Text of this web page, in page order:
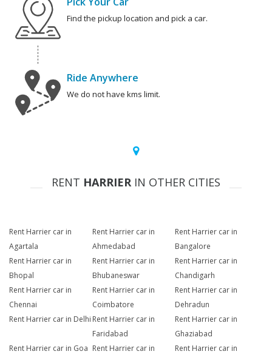
Find the pickup location and pick a car.
Ride Anywhere
We do not have kms limit.
RENT HARRIER IN OTHER CITIES
Rent Harrier car in
Agartala
Rent Harrier car in
Ahmedabad
Rent Harrier car in
Bangalore
Rent Harrier car in
Bhopal
Rent Harrier car in
Bhubaneswar
Rent Harrier car in
Chandigarh
Rent Harrier car in
Chennai
Rent Harrier car in
Coimbatore
Rent Harrier car in
Dehradun
Rent Harrier car in Delhi Rent Harrier car in
Faridabad
Rent Harrier car in
Ghaziabad
Rent Harrier car in Goa Rent Harrier car in
Rent Harrier car in